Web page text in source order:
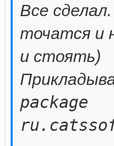
Все
точатся и
и стоять)
package